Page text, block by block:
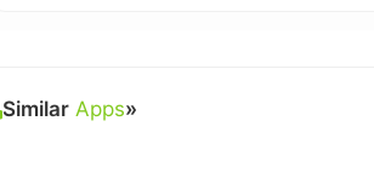
Similar Apps»